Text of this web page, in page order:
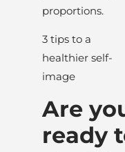
proportions.
3 tips to a
healthier self-
image
Are
ready